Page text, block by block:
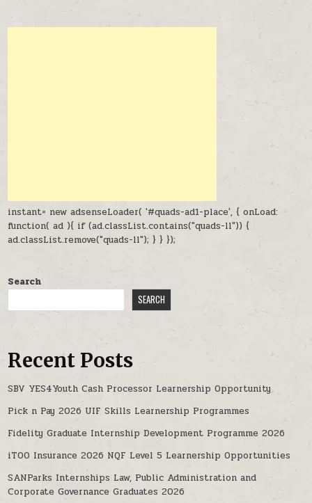
instant= new adsenseLoader( '#quads-ad1-place', { onLoad:
function( ad ){ if (ad.classList.contains("quads-ll")) {
ad.classList.remove("quads-ll"); } } });
Search
SEARCH
Recent Posts
SBV YES4Youth Cash Processor Learnership Opportunity
Pick n Pay 2026 UIF Skills Learnership Programmes
Fidelity Graduate Internship Development Programme 2026
iTOO Insurance 2026 NQF Level 5 Learnership Opportunities
SANParks Internships Law, Public Administration and
Corporate Governance Graduates 2026